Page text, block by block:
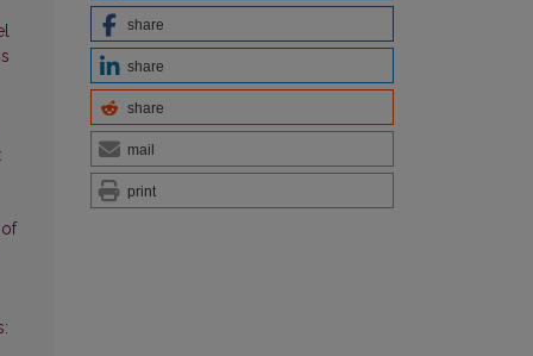
share
share
share
mail
print